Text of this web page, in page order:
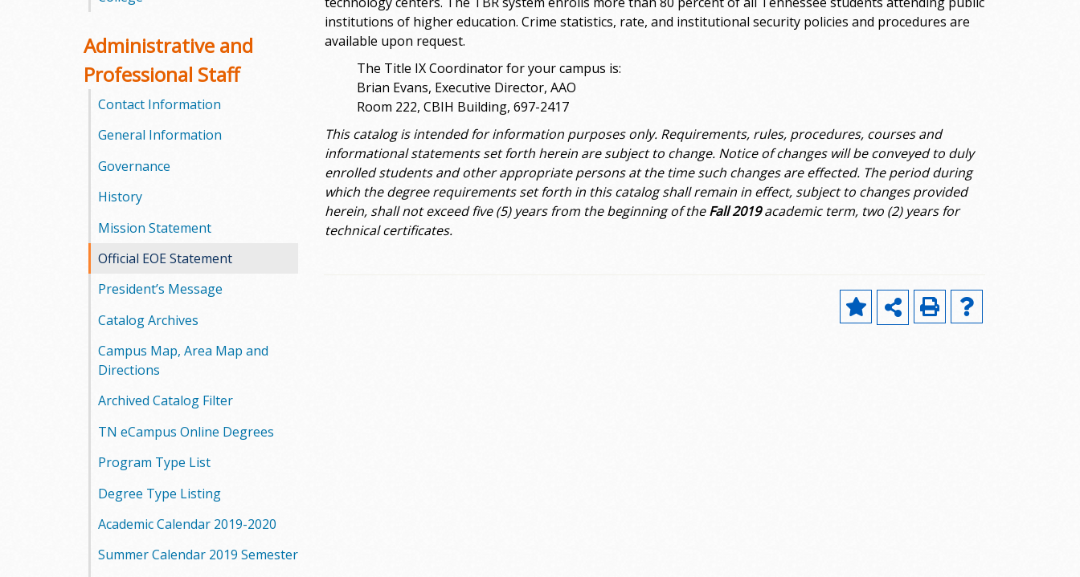
Administrative and
Professional Staff
Contact Information
General Information
Governance
History
Mission Statement
Official EOE Statement
President’s Message
Catalog Archives
Campus Map, Area Map and
Directions
Archived Catalog Filter
TN eCampus Online Degrees
Program Type List
Degree Type Listing
Academic Calendar 2019-2020
Summer Calendar 2019 Semester
institutions of higher education. Crime statistics, rate, and institutional security policies and procedures are
available upon request.
The Title IX Coordinator for your campus is:
Brian Evans, Executive Director, AAO
Room 222, CBIH Building, 697-2417
This catalog is intended for information purposes only. Requirements, rules, procedures, courses and
informational statements set forth herein are subject to change. Notice of changes will be conveyed to duly
enrolled students and other appropriate persons at the time such changes are effected. The period during
which the degree requirements set forth in this catalog shall remain in effect, subject to changes provided
herein, shall not exceed five (5) years from the beginning of theFall 2019academic term, two (2) years for
technical certificates.